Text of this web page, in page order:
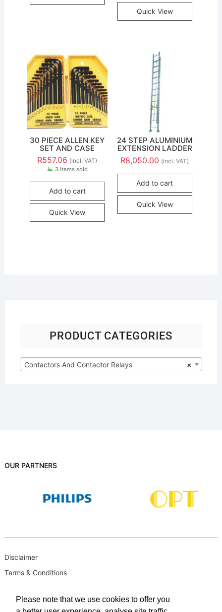
Quick View
30 PIECE ALLEN KEY
SET AND CASE
R557.06 (incl. VAT)
3 items sold
Add to cart
Quick View
24 STEP ALUMINIUM
EXTENSION LADDER
R8,050.00 (incl. VAT)
Add to cart
Quick View
PRODUCT CATEGORIES
×
Contactors And Contactor Relays
OUR PARTNERS
Disclaimer
Terms & Conditions
Privacy Policy
Please note that we use cookies to offer you